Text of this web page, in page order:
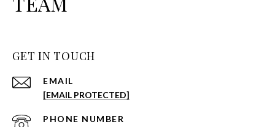
GET IN TOUCH
EMAIL
[EMAIL PROTECTED]
PHONE NUMBER